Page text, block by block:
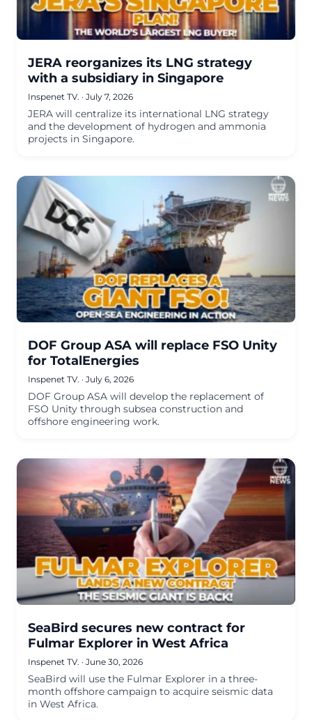
JERA reorganizes its LNG strategy
with a subsidiary in Singapore
Inspenet TV. · July 7, 2026
JERA will centralize its international LNG strategy
and the development of hydrogen and ammonia
projects in Singapore.
DOF Group ASA will replace FSO Unity
for TotalEnergies
Inspenet TV. · July 6, 2026
DOF Group ASA will develop the replacement of
FSO Unity through subsea construction and
offshore engineering work.
SeaBird secures new contract for
Fulmar Explorer in West Africa
Inspenet TV. · June 30, 2026
SeaBird will use the Fulmar Explorer in a three-
month offshore campaign to acquire seismic data
in West Africa.